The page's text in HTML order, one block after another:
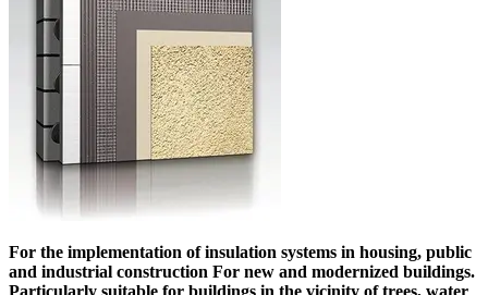
For the implementation of insulation systems in housing, public
and industrial construction For new and modernized buildings.
Particularly suitable for buildings in the vicinity of trees, water